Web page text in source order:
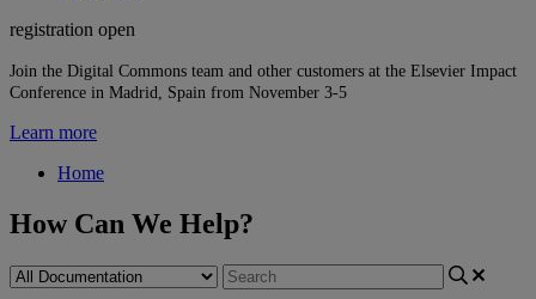
registration open
Join the Digital Commons team and other customers at the Elsevier Impact
Conference in Madrid, Spain from November 3-5
Learn more
Home
How Can We Help?